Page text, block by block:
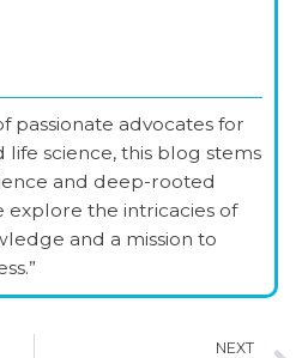
passionate advocates for
science, this blog stems
and deep-rooted
explore the intricacies of
and a mission to
NEXT